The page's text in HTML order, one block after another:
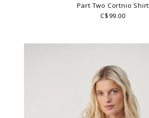
Part Two Cortnio Shirt
C$99.00